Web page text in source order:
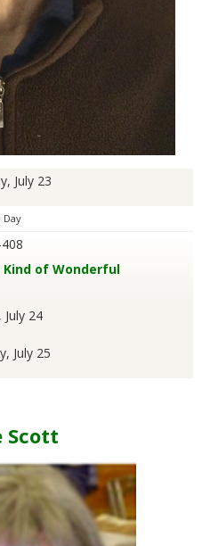
July 23
Day
Kind of Wonderful
July 24
July 25
Scott